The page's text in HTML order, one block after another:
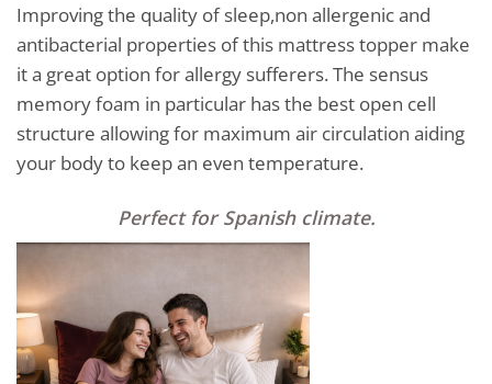
Improving the quality of sleep,non allergenic and
antibacterial properties of this mattress topper make
it a great option for allergy sufferers. The sensus
memory foam in particular has the best open cell
structure allowing for maximum air circulation aiding
your body to keep an even temperature.
Perfect for Spanish climate.